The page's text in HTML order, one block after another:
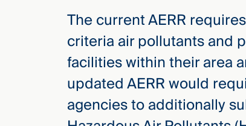
The current AERR
criteria air pollutants and
facilities within their area
updated AERR would
agencies to additionally